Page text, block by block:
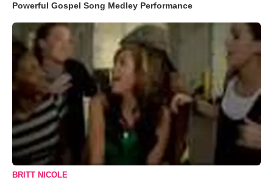
Powerful Gospel Song Medley Performance
BRITT NICOLE